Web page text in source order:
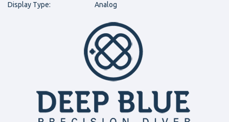
Display Type:
Analog